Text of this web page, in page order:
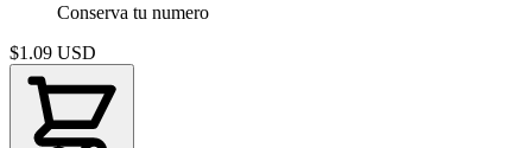
Conserva tu numero
$1.09 USD